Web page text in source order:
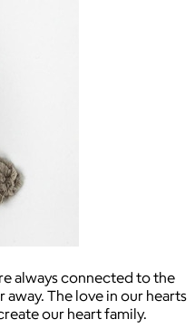
always connected to the
The love in our hearts
our heart family.